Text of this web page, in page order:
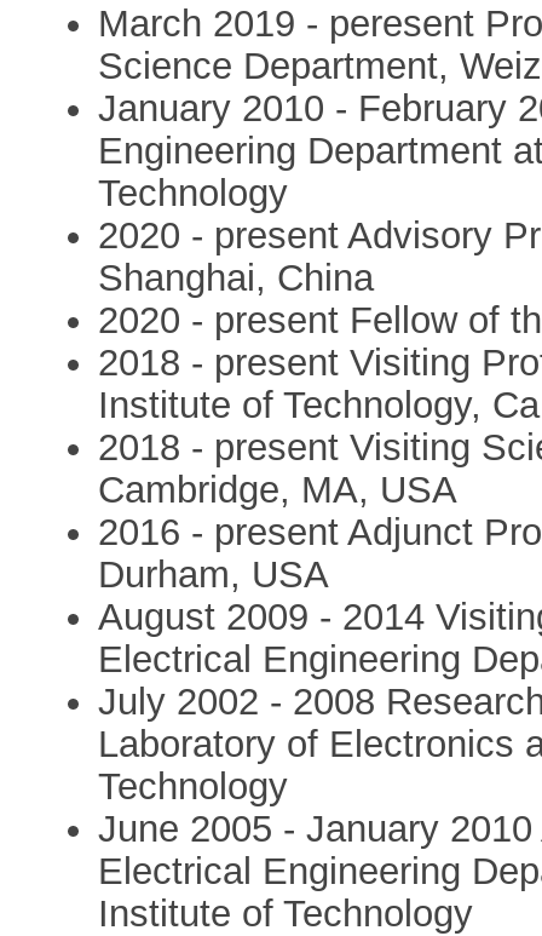
March 2019 - peresent
Science Department,
January 2010 - February
Engineering Department
Technology
2020 - present Advisory
Shanghai, China
2020 - present Fellow of
2018 - present Visiting
Institute of Technology,
2018 - present Visiting
Cambridge, MA, USA
2016 - present Adjunct
Durham, USA
August 2009 - 2014
Electrical Engineering
July 2002 - 2008
Laboratory of Electronics
Technology
June 2005 - January
Electrical Engineering
Institute of Technology